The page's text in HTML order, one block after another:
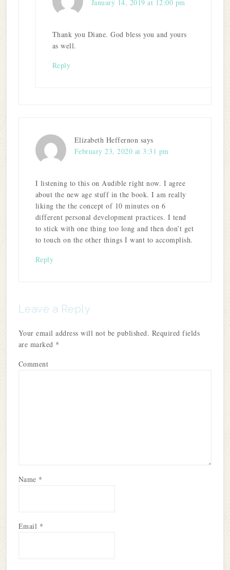
January 14, 2019 at 12:00 pm
Thank you Diane. God bless you and yours
as well.
Reply
Elizabeth Heffernon says
February 23, 2020 at 3:31 pm
I listening to this on Audible right now. I agree
about the new age stuff in the book. I am really
liking the the concept of 10 minutes on 6
different personal development practices. I tend
to stick with one thing too long and then don’t get
to touch on the other things I want to accomplish.
Reply
Leave a Reply
Your email address will not be published. Required fields
are marked *
Comment
Name *
Email *